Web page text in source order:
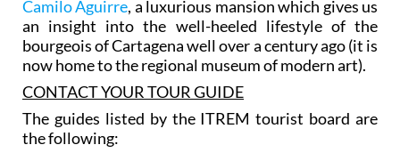
Camilo Aguirre, a luxurious mansion which gives us
an insight into the well-heeled lifestyle of the
bourgeois of Cartagena well over a century ago (it is
now home to the regional museum of modern art).
CONTACT YOUR TOUR GUIDE
The guides listed by the ITREM tourist board are
the following: